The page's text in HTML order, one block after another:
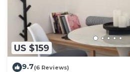
US $159
9.7(6 Reviews)